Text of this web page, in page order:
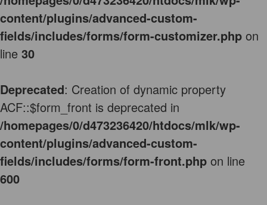
content/plugins/advanced-custom-
fields/includes/forms/form-customizer.php on
line 30
Deprecated: Creation of dynamic property
ACF::$form_front is deprecated in
/homepages/0/d473236420/htdocs/mlk/wp-
content/plugins/advanced-custom-
fields/includes/forms/form-front.php on line
600